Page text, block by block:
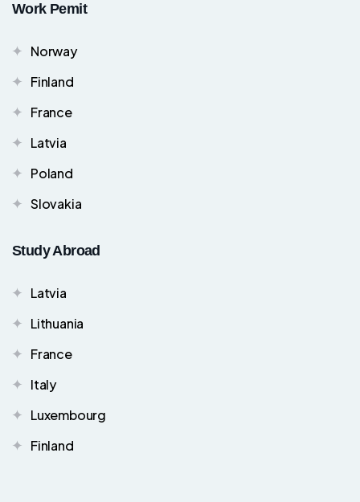
Work Pemit
Norway
Finland
France
Latvia
Poland
Slovakia
Study Abroad
Latvia
Lithuania
France
Italy
Luxembourg
Finland